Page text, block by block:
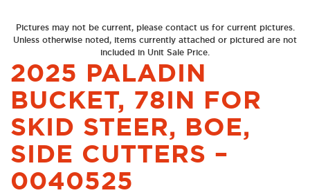
Pictures may not be current, please contact us for current pictures.
Unless otherwise noted, items currently attached or pictured are not
included in Unit Sale Price.
2025 PALADIN
BUCKET, 78IN FOR
SKID STEER, BOE,
SIDE CUTTERS –
0040525